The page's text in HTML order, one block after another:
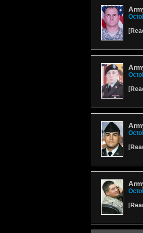
[
[
[
[